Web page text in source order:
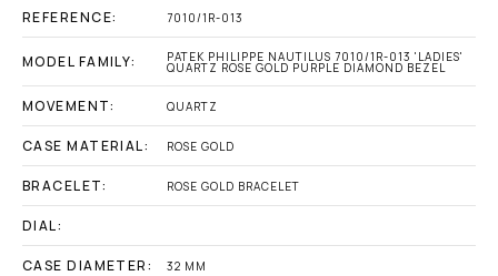
REFERENCE: 7010/1R-013
MODEL FAMILY: PATEK PHILIPPE NAUTILUS 7010/1R-013 'LADIES'
QUARTZ ROSE GOLD PURPLE DIAMOND BEZEL
MOVEMENT: QUARTZ
CASE MATERIAL: ROSE GOLD
BRACELET: ROSE GOLD BRACELET
DIAL:
CASE DIAMETER: 32 MM